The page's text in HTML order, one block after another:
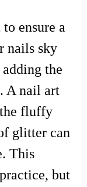
ensure a
nails sky
the
A nail art
fluffy
glitter can
This
but